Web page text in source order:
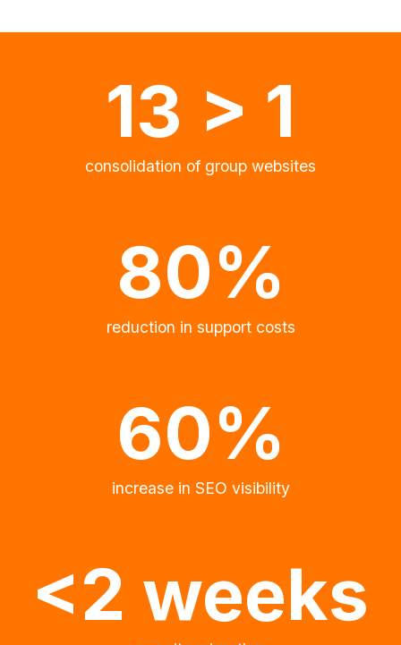
13 > 1
consolidation of group websites
80%
reduction in support costs
60%
increase in SEO visibility
<2 weeks